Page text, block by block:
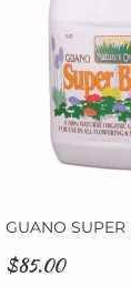
GUANO
$85.00